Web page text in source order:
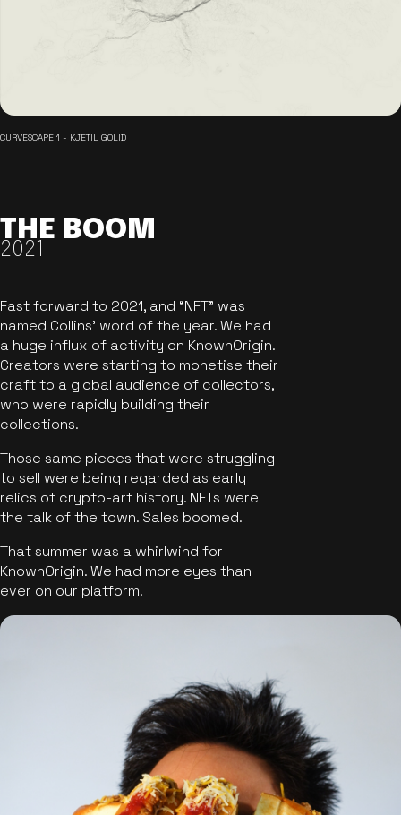
CURVESCAPE 1 - KJETIL GOLID
THE BOOM
2021
Fast forward to 2021, and “NFT” was
named Collins’ word of the year. We had
a huge influx of activity on KnownOrigin.
Creators were starting to monetise their
craft to a global audience of collectors,
who were rapidly building their
collections.
Those same pieces that were struggling
to sell were being regarded as early
relics of crypto-art history. NFTs were
the talk of the town. Sales boomed.
That summer was a whirlwind for
KnownOrigin. We had more eyes than
ever on our platform.